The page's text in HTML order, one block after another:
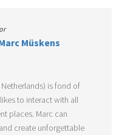
Müskens
Netherlands) is fond of
to interact with all
places. Marc can
create unforgettable